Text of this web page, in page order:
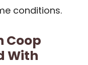
conditions.
Coop
With